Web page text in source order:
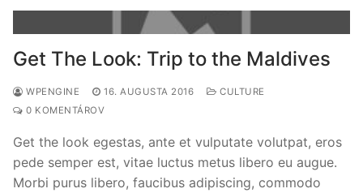
Get The Look: Trip to the Maldives
WPENGINE 16. AUGUSTA 2016
CULTURE
0 KOMENTÁROV
Get the look egestas, ante et vulputate volutpat, eros
pede semper est, vitae luctus metus libero eu augue.
Morbi purus libero, faucibus adipiscing, commodo